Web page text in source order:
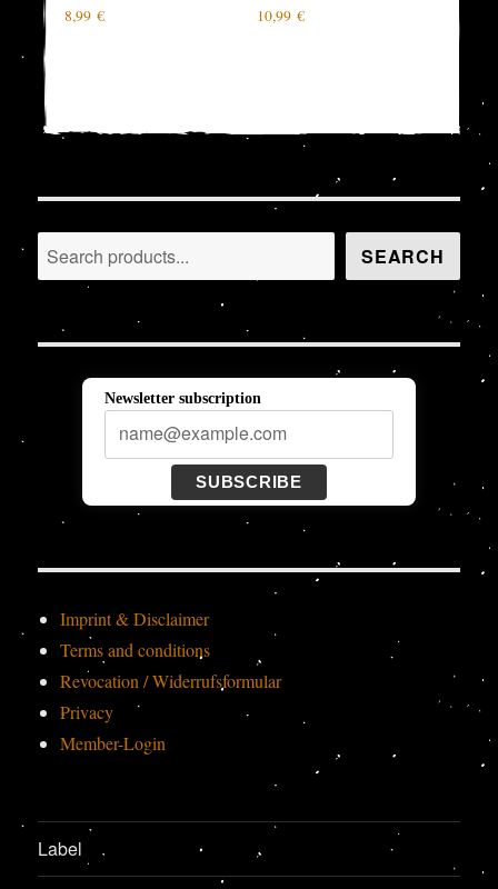
8,99€ 10,99 €
Search SEARCH
Newsletter subscription
SUBSCRIBE
Imprint & Disclaimer
Terms and conditions
Revocation / Widerrufsformular
Privacy
Member-Login
Label